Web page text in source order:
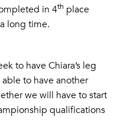
in 4th place
long time.
to have Chiara’s leg
to have another
we will have to start
qualifications